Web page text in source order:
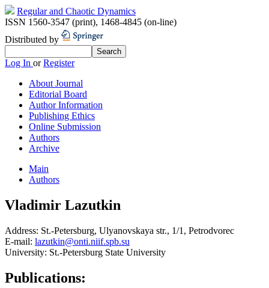
Regular and Chaotic Dynamics
ISSN 1560-3547 (print), 1468-4845 (on-line)
Distributed by
Log In orRegister
About Journal
Editorial Board
Author Information
Publishing Ethics
Online Submission
Authors
Archive
Main
Authors
Vladimir Lazutkin
Address: St.-Petersburg, Ulyanovskaya str., 1/1, Petrodvorec
E-mail: lazutkin@onti.niif.spb.su
University: St.-Petersburg State University
Publications: